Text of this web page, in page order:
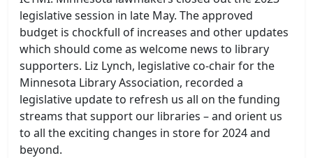
legislative session in late May. The approved
budget is chockfull of increases and other updates
which should come as welcome news to library
supporters. Liz Lynch, legislative co-chair for the
Minnesota Library Association, recorded a
legislative update to refresh us all on the funding
streams that support our libraries – and orient us
to all the exciting changes in store for 2024 and
beyond.